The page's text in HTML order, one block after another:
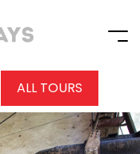
ALL TOURS